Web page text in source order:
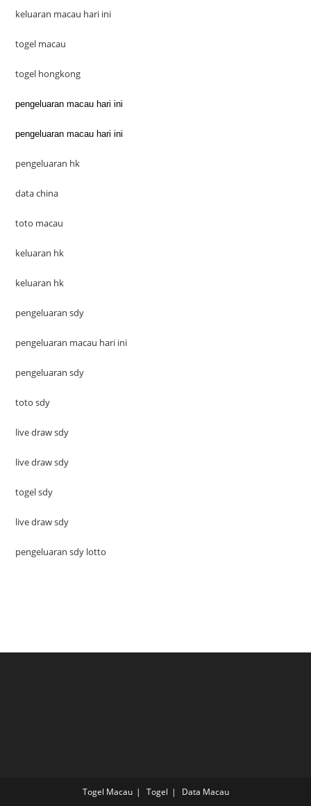
keluaran macau hari ini
togel macau
togel hongkong
pengeluaran macau hari ini
pengeluaran macau hari ini
pengeluaran hk
data china
toto macau
keluaran hk
keluaran hk
pengeluaran sdy
pengeluaran macau hari ini
pengeluaran sdy
toto sdy
live draw sdy
live draw sdy
togel sdy
live draw sdy
pengeluaran sdy lotto
Togel Macau Togel Data Macau